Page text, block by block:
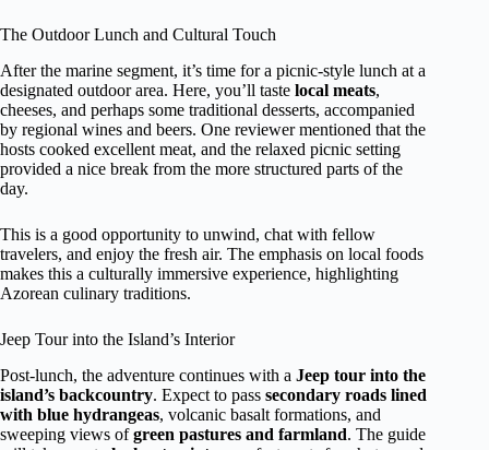
The Outdoor Lunch and Cultural Touch
After the marine segment, it’s time for a picnic-style lunch at a
designated outdoor area. Here, you’ll taste local meats,
cheeses, and perhaps some traditional desserts, accompanied
by regional wines and beers. One reviewer mentioned that the
hosts cooked excellent meat, and the relaxed picnic setting
provided a nice break from the more structured parts of the
day.
This is a good opportunity to unwind, chat with fellow
travelers, and enjoy the fresh air. The emphasis on local foods
makes this a culturally immersive experience, highlighting
Azorean culinary traditions.
Jeep Tour into the Island’s Interior
Post-lunch, the adventure continues with a Jeep tour into the
island’s backcountry. Expect to pass secondary roads lined
with blue hydrangeas, volcanic basalt formations, and
sweeping views ofgreen pastures and farmland. The guide